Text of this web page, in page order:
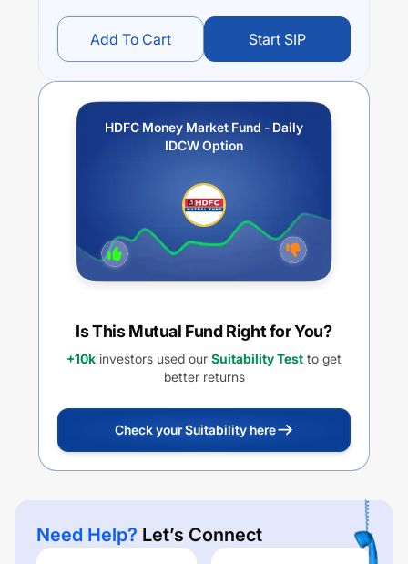
Add To Cart Start SIP
HDFC Money Market Fund - Daily
IDCW Option
Is This Mutual Fund Right for You?
+10k investors used our Suitability Test to get
better returns
Check your Suitability here
Need Help? Let’s Connect